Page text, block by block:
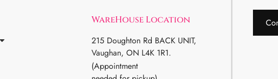
WareHouse Location
215 Doughton Rd BACK UNIT,
Vaughan, ON L4K 1R1.
(Appointment